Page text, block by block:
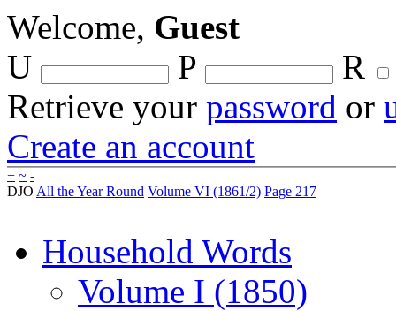
Welcome, Guest
U
P
R
Retrieve your password or
Create an account
+ ~ -
DJO All the Year Round Volume VI (1861/2) Page 217
Household Words
Volume I (1850)